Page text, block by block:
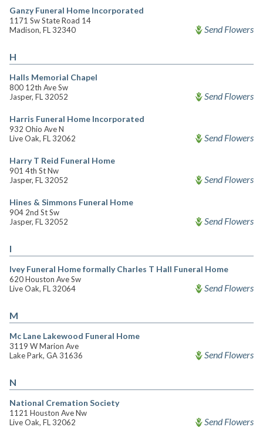
Ganzy Funeral Home Incorporated
1171 Sw State Road 14
Madison, FL 32340
Send Flowers
H
Halls Memorial Chapel
800 12th Ave Sw
Jasper, FL 32052
Send Flowers
Harris Funeral Home Incorporated
932 Ohio Ave N
Live Oak, FL 32062
Send Flowers
Harry T Reid Funeral Home
901 4th St Nw
Jasper, FL 32052
Send Flowers
Hines & Simmons Funeral Home
904 2nd St Sw
Jasper, FL 32052
Send Flowers
I
Ivey Funeral Home formally Charles T Hall Funeral Home
620 Houston Ave Sw
Live Oak, FL 32064
Send Flowers
M
Mc Lane Lakewood Funeral Home
3119 W Marion Ave
Lake Park, GA 31636
Send Flowers
N
National Cremation Society
1121 Houston Ave Nw
Live Oak, FL 32062
Send Flowers